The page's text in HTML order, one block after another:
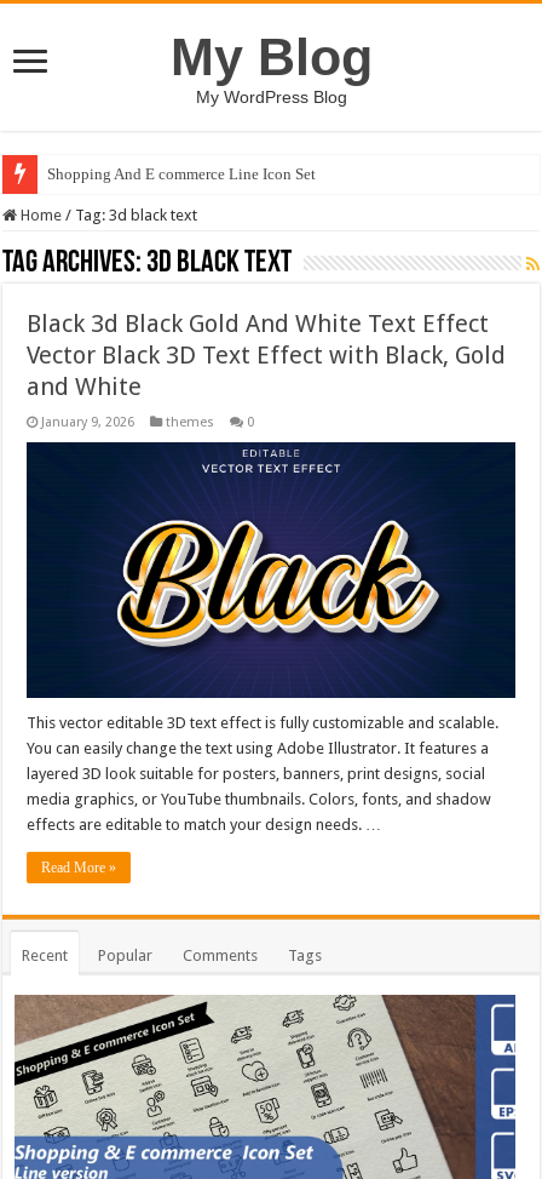
My Blog
My WordPress Blog
Shopping And E commerce Line Icon Set
Home / Tag:3d black text
Tag Archives:3d black text
Black 3d Black Gold And White Text Effect
Vector Black 3D Text Effect with Black, Gold
and White
January 9, 2026 themes 0
This vector editable 3D text effect is fully customizable and scalable.
You can easily change the text using Adobe Illustrator. It features a
layered 3D look suitable for posters, banners, print designs, social
media graphics, or YouTube thumbnails. Colors, fonts, and shadow
effects are editable to match your design needs. …
Read More »
Recent Popular Comments Tags